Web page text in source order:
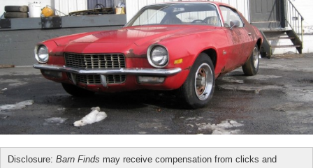
Disclosure: Barn Finds may receive compensation from clicks and